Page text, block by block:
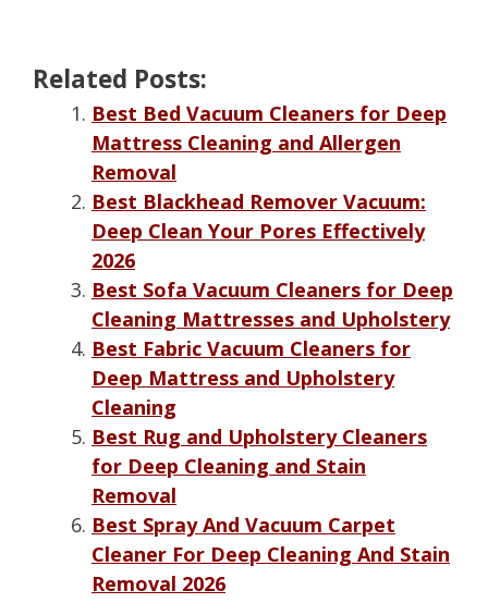
Related Posts:
Best Bed Vacuum Cleaners for Deep
Mattress Cleaning and Allergen
Removal
Best Blackhead Remover Vacuum:
Deep Clean Your Pores Effectively
2026
Best Sofa Vacuum Cleaners for Deep
Cleaning Mattresses and Upholstery
Best Fabric Vacuum Cleaners for
Deep Mattress and Upholstery
Cleaning
Best Rug and Upholstery Cleaners
for Deep Cleaning and Stain
Removal
Best Spray And Vacuum Carpet
Cleaner For Deep Cleaning And Stain
Removal 2026